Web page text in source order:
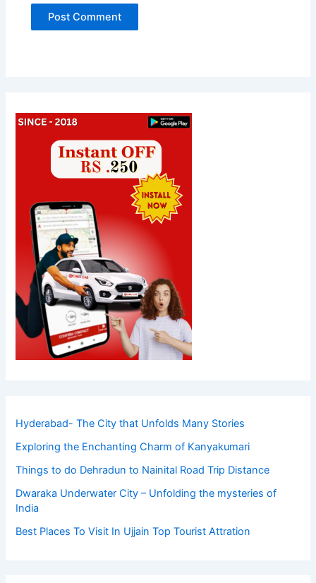
Hyderabad- The City that Unfolds Many Stories
Exploring the Enchanting Charm of Kanyakumari
Things to do Dehradun to Nainital Road Trip Distance
Dwaraka Underwater City – Unfolding the mysteries of
India
Best Places To Visit In Ujjain Top Tourist Attration